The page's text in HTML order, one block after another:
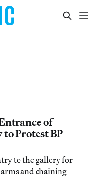
of
Protest BP
to the gallery for
and chaining